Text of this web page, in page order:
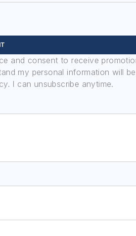
and consent to receive
my personal information will
I can unsubscribe anytime.